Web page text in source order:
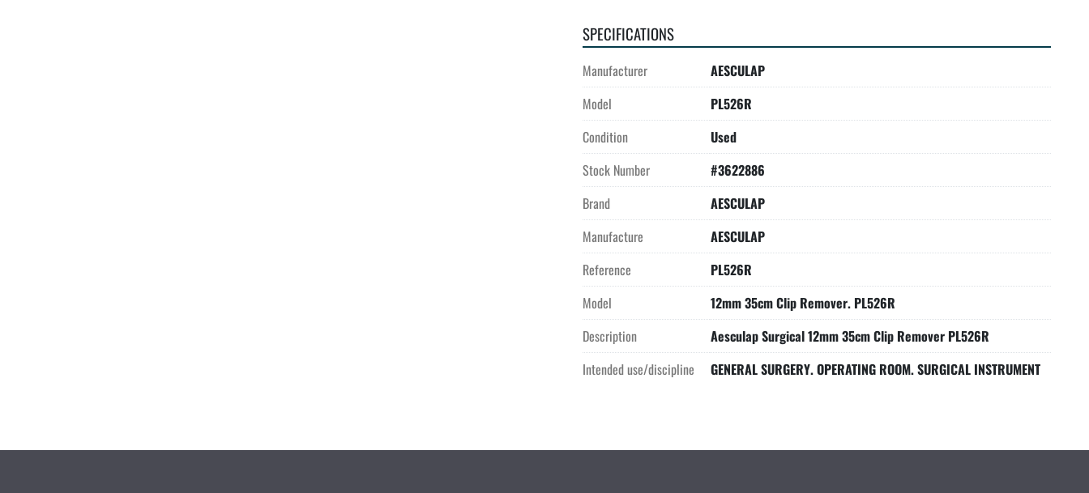
SPECIFICATIONS
Manufacturer
AESCULAP
Model
PL526R
Condition
Used
Stock Number
#3622886
Brand
AESCULAP
Manufacture
AESCULAP
Reference
PL526R
Model
12mm 35cm Clip Remover. PL526R
Description
Aesculap Surgical 12mm 35cm Clip Remover PL526R
Intended use/discipline
GENERAL SURGERY. OPERATING ROOM. SURGICAL INSTRUMENT